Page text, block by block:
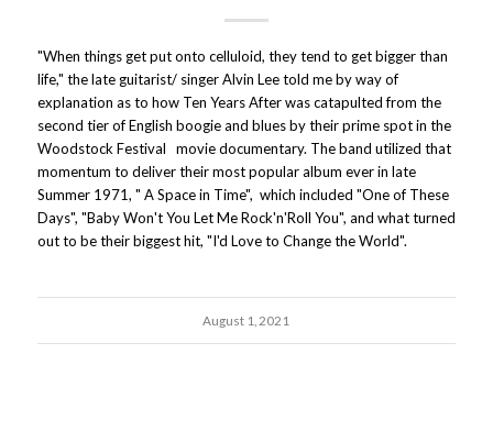
"When things get put onto celluloid, they tend to get bigger than
life," the late guitarist/ singer Alvin Lee told me by way of
explanation as to how Ten Years After was catapulted from the
second tier of English boogie and blues by their prime spot in the
Woodstock Festival movie documentary. The band utilized that
momentum to deliver their most popular album ever in late
Summer 1971, " A Space in Time", which included "One of These
Days", "Baby Won't You Let Me Rock'n'Roll You", and what turned
out to be their biggest hit, "I'd Love to Change the World".
August 1, 2021